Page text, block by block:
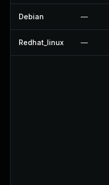
Debian —
Redhat_linux —